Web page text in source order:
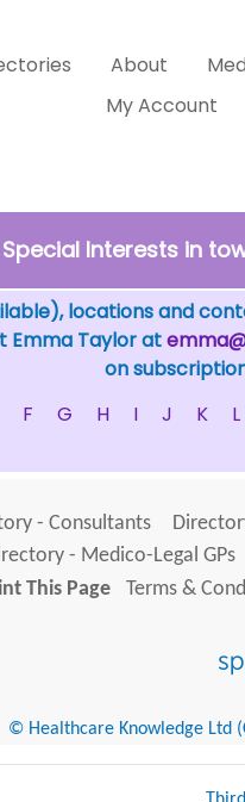
About
My Account
Interests in
locations and
Emma Taylor at
on
F G H I J K
L
- Consultants
- Medico-Legal GPs
This Page
Terms &
© Healthcare Knowledge Ltd